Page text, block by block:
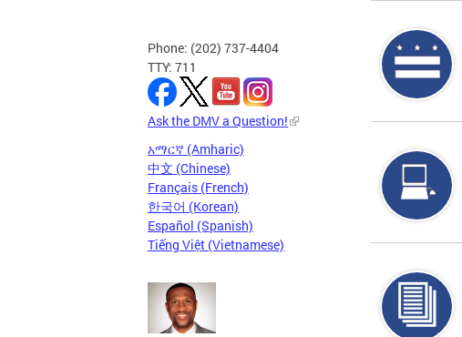
Phone: (202) 737-4404
TTY: 711
Ask the DMV a Question!
አማርኛ (Amharic)
中文 (Chinese)
Français (French)
한국어 (Korean)
Español (Spanish)
Tiếng Việt (Vietnamese)